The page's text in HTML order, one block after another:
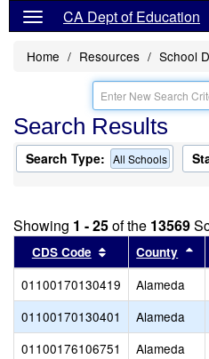
CA Dept of Education
Home Resources School
Search Results
Search Type: All Schools
Showing 1 - 25of the 13569
CDS Code Sort results by
County
01100170130419 Alameda
01100170130401
Alameda
01100176106751
Alameda